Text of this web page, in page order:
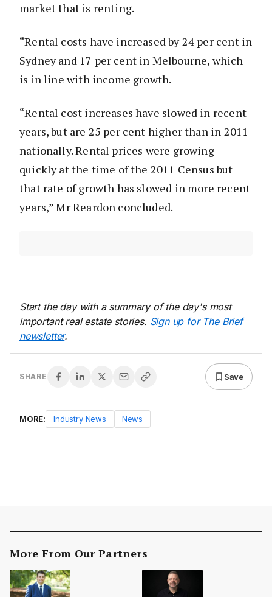
market that is renting.
“Rental costs have increased by 24 per cent in
Sydney and 17 per cent in Melbourne, which
is in line with income growth.
“Rental cost increases have slowed in recent
years, but are 25 per cent higher than in 2011
nationally. Rental prices were growing
quickly at the time of the 2011 Census but
that rate of growth has slowed in more recent
years,” Mr Reardon concluded.
Start the day with a summary of the day's most
important real estate stories. Sign up for The Brief
newsletter.
SHARE Save
MORE: Industry News News
More From Our Partners